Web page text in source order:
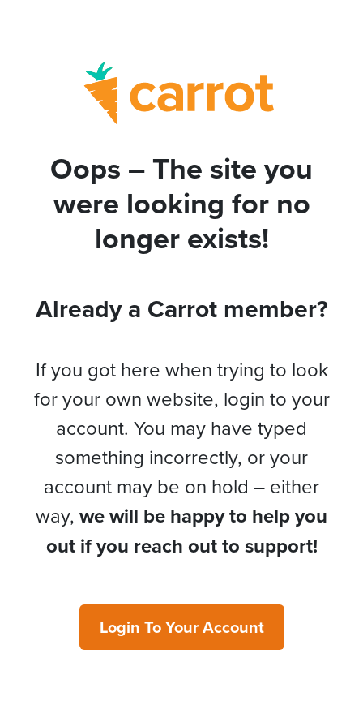
Oops – The site you
were looking for no
longer exists!
Already a Carrot member?
If you got here when trying to look
for your own website, login to your
account. You may have typed
something incorrectly, or your
account may be on hold – either
way, we will be happy to help you
out if you reach out to support!
Login To Your Account